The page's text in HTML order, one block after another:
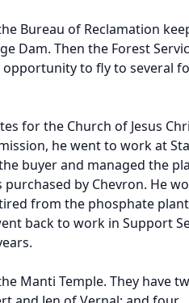
Bureau of Reclamation
Dam. Then the Forest
opportunity to fly to several
for the Church of Jesus
he went to work at
buyer and managed the
by Chevron. He
from the phosphate
back to work in Support
Manti Temple. They have